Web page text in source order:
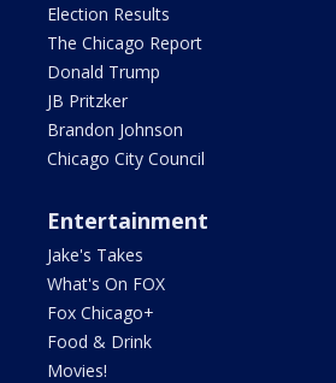
Election Results
The Chicago Report
Donald Trump
JB Pritzker
Brandon Johnson
Chicago City Council
Entertainment
Jake's Takes
What's On FOX
Fox Chicago+
Food & Drink
Movies!